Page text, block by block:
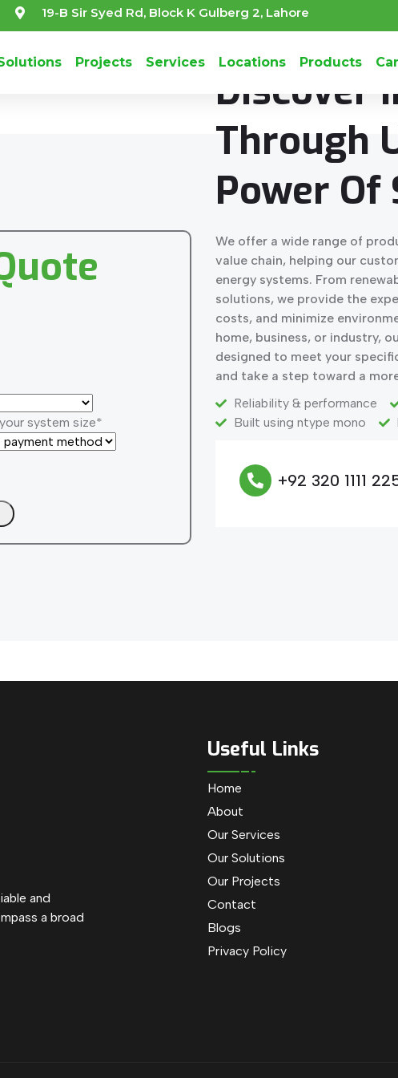
19-B Sir Syed Rd, Block K Gulberg 2, Lahore
Projects Services Locations Products
system size*
IMPROVING THE
Discover
Through
Power Of
We offer a wide range of
value chain, helping our
energy systems. From
solutions, we provide the
costs, and minimize
home, business, or industry,
designed to meet your
and take a step toward a
Reliability & performance
Built using ntype mono
+92 320 1111
and
a broad
Useful Links
Home
About
Our Services
Our Solutions
Our Projects
Contact
Blogs
Privacy Policy